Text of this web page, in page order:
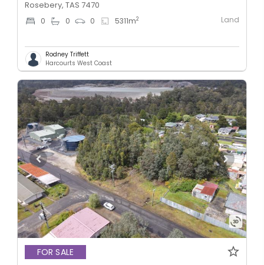
Rosebery, TAS 7470
0 0 0 5311m2 Land
Rodney Triffett
Harcourts West Coast
FOR SALE